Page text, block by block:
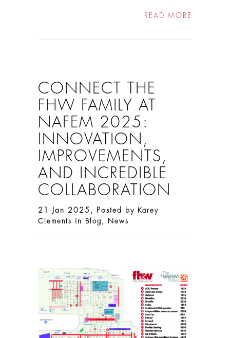
READ MORE
CONNECT THE
FHW FAMILY AT
NAFEM 2025:
INNOVATION,
IMPROVEMENTS,
AND INCREDIBLE
COLLABORATION
21 Jan 2025, Posted by
Karey
Clements
in Blog News